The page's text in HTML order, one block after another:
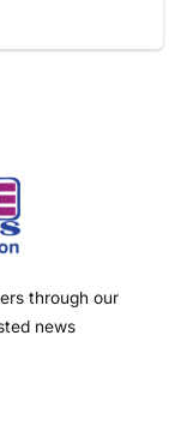
through our
news